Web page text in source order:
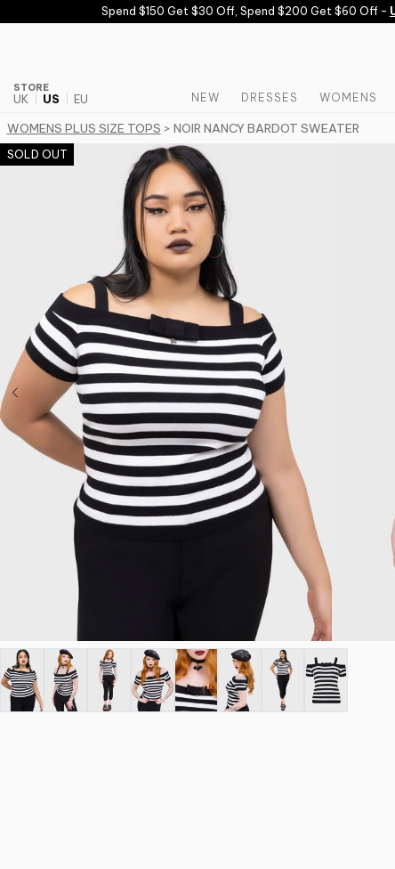
Spend $150 Get $30 Off, Spend $200 Get $60 Off -
STORE
UK US EU NEW DRESSES WOMENS
WOMENS PLUS SIZE TOPS > NOIR NANCY BARDOT SWEATER
SOLD OUT